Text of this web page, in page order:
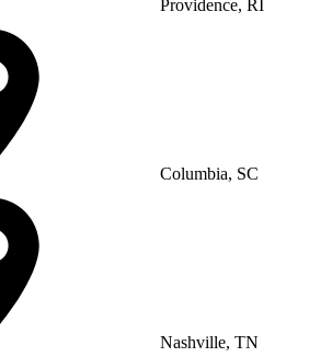
Providence, RI
Columbia, SC
Nashville, TN